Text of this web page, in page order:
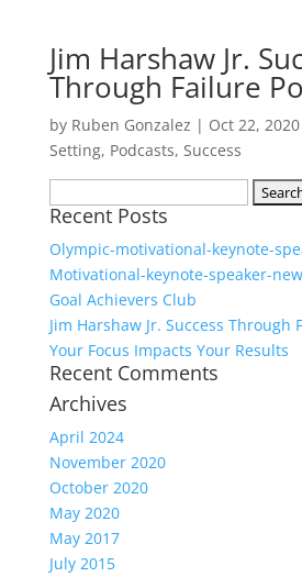
Jim Harshaw Jr.
Through Failure
by Ruben Gonzalez | Oct 22, 2020
Setting, Podcasts, Success
for:
Recent Posts
Olympic-motivational-keynote-
Motivational-keynote-speaker-
Goal Achievers Club
Jim Harshaw Jr. Success Through
Your Focus Impacts Your Results
Recent Comments
Archives
April 2024
November 2020
October 2020
May 2020
May 2017
July 2015